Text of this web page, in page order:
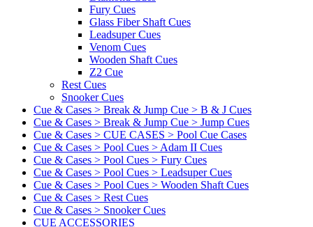
Fury Cues
Glass Fiber Shaft Cues
Leadsuper Cues
Venom Cues
Wooden Shaft Cues
Z2 Cue
Rest Cues
Snooker Cues
Cue & Cases > Break & Jump Cue > B & J Cues
Cue & Cases > Break & Jump Cue > Jump Cues
Cue & Cases > CUE CASES > Pool Cue Cases
Cue & Cases > Pool Cues > Adam II Cues
Cue & Cases > Pool Cues > Fury Cues
Cue & Cases > Pool Cues > Leadsuper Cues
Cue & Cases > Pool Cues > Wooden Shaft Cues
Cue & Cases > Rest Cues
Cue & Cases > Snooker Cues
CUE ACCESSORIES